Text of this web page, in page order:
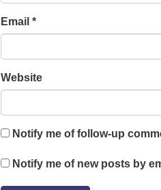
Email *
Website
Notify me of follow-up
Notify me of new posts by